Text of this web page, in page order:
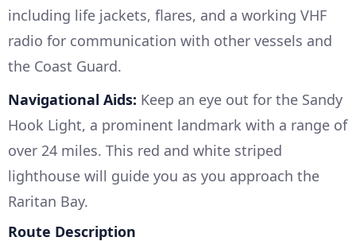
including life jackets, flares, and a working VHF
radio for communication with other vessels and
the Coast Guard.
Navigational Aids: Keep an eye out for the Sandy
Hook Light, a prominent landmark with a range of
over 24 miles. This red and white striped
lighthouse will guide you as you approach the
Raritan Bay.
Route Description